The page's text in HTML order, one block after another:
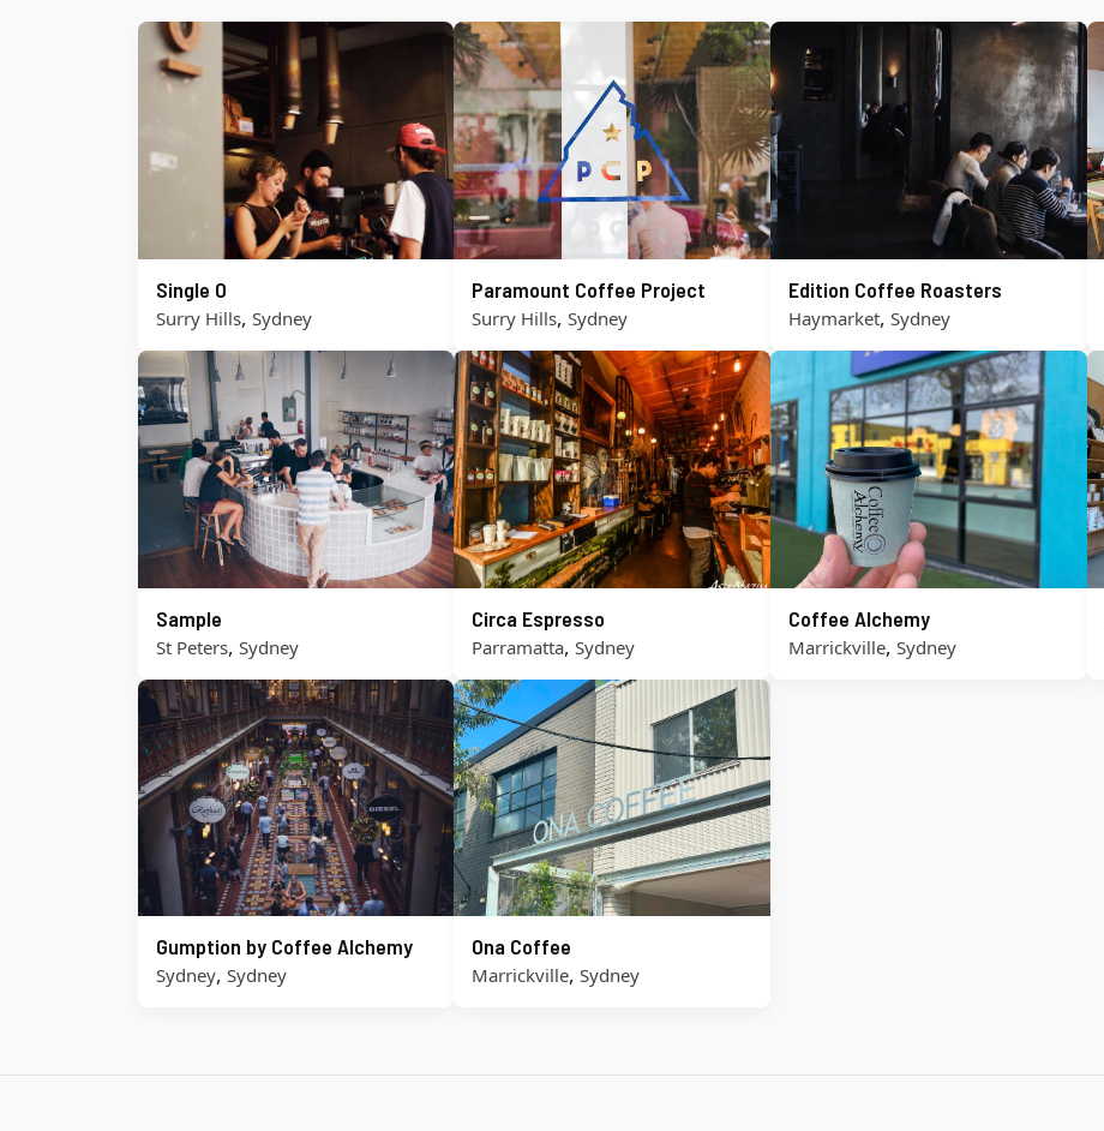
Single O
Surry Hills, Sydney
Paramount Coffee Project
Surry Hills,Sydney
Edition Coffee Roasters
Haymarket, Sydney
Sample
St Peters, Sydney
Circa Espresso
Parramatta,Sydney
Coffee Alchemy
Marrickville, Sydney
Gumption by Coffee Alchemy
Sydney, Sydney
Ona Coffee
Marrickville,Sydney